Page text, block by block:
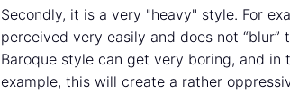
Secondly, it is a very "heavy" style. For
perceived very easily and does not
Baroque style can get very boring, and
example, this will create a rather